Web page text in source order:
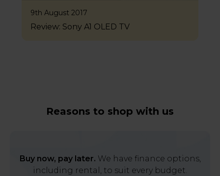
9th August 2017
Review: Sony A1 OLED TV
Reasons to shop with us
Buy now, pay later. We have finance options,
including rental, to suit every budget.